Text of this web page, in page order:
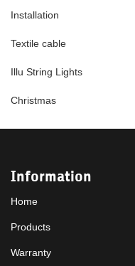
Installation
Textile cable
Illu String Lights
Christmas
Information
Home
Products
Warranty